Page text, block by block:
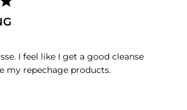
I feel like I get a good cleanse
my repechage products.